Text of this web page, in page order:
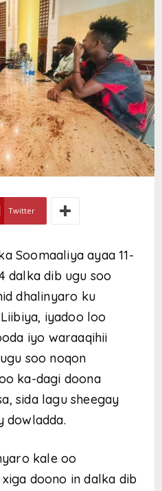
Twitter
Soomaaliya ayaa 11-
dalka dib ugu soo
dhalinyaro ku
iyadoo loo
iyo waraaqihii
soo noqon
ka-dagi doona
sida lagu sheegay
dowladda.
kale oo
doono in dalka dib